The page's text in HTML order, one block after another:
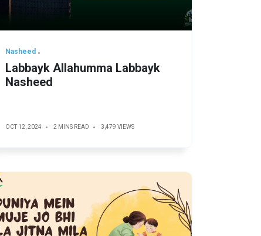
Nasheed
Labbayk Allahumma Labbayk
Nasheed
OCT 12, 2024 2 MINS READ 3,479 VIEWS